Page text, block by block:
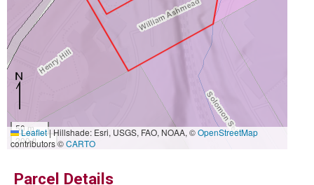
50 m
200 ft
Leaflet|Hillshade: Esri, USGS, FAO, NOAA, ©OpenStreetMap
contributors ©CARTO
Parcel Details